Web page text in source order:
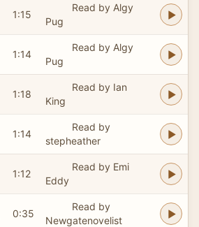
1:15
Read by Algy
Pug
1:14
Read by Algy
Pug
1:18
Read by Ian
King
1:14
Read by
stepheather
1:12
Read by Emi
Eddy
0:35
Read by
Newgatenovelist